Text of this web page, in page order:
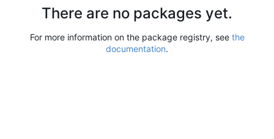
There are no packages yet.
For more information on the package registry, see the
documentation.